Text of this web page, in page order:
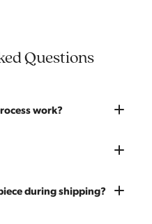
Questions
work?
photographed as-is.
down to remove any
on all of our pieces.
during shipping?